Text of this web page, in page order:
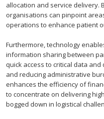
allocation and service delivery.
organisations can pinpoint
operations to enhance patient
Furthermore, technology
information sharing between
quick access to critical data
and reducing administrative
enhances the efficiency of
to concentrate on delivering
bogged down in logistical